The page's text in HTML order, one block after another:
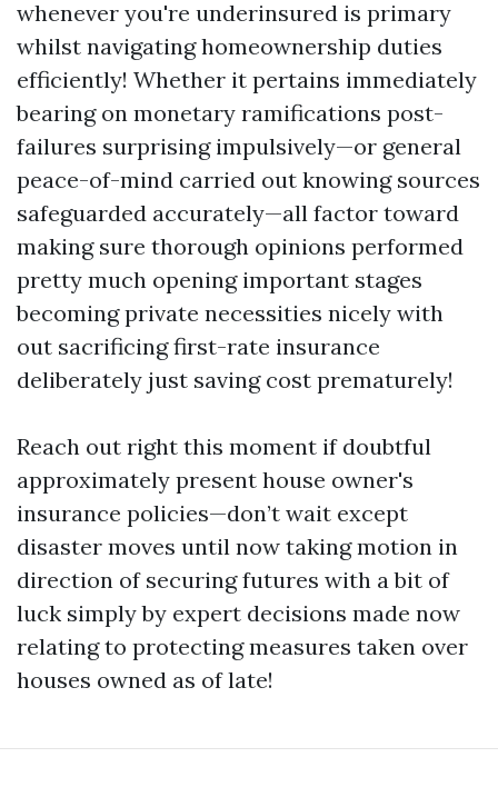
whenever you're underinsured is primary
whilst navigating homeownership duties
efficiently! Whether it pertains immediately
bearing on monetary ramifications post-
failures surprising impulsively—or general
peace-of-mind carried out knowing sources
safeguarded accurately—all factor toward
making sure thorough opinions performed
pretty much opening important stages
becoming private necessities nicely with
out sacrificing first-rate insurance
deliberately just saving cost prematurely!
Reach out right this moment if doubtful
approximately present house owner's
insurance policies—don’t wait except
disaster moves until now taking motion in
direction of securing futures with a bit of
luck simply by expert decisions made now
relating to protecting measures taken over
houses owned as of late!